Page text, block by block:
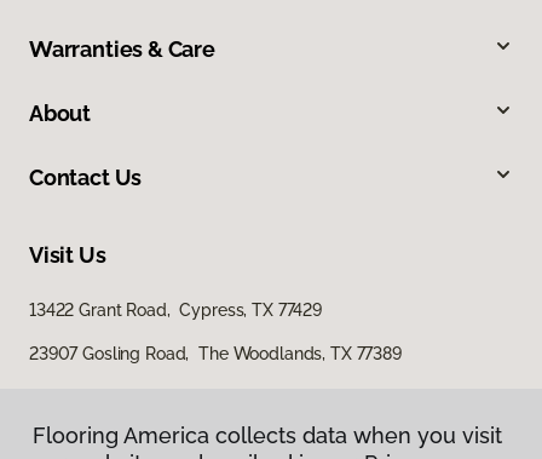
Warranties & Care
About
Contact Us
Visit Us
13422 Grant Road, Cypress, TX 77429
23907 Gosling Road, The Woodlands, TX 77389
Flooring America collects data when you visit